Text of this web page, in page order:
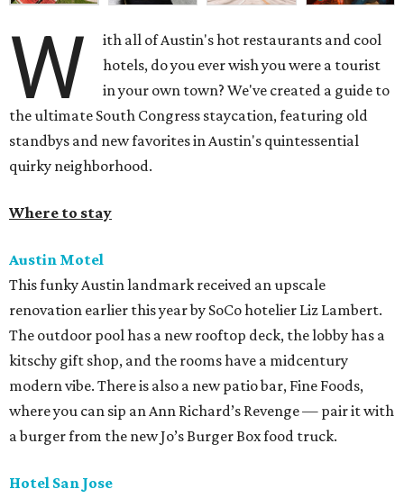
W
ith all of Austin's hot restaurants and cool
hotels, do you ever wish you were a tourist
in your own town? We've created a guide to
the ultimate South Congress staycation, featuring old
standbys and new favorites in Austin's quintessential
quirky neighborhood.
Where to stay
Austin Motel
This funky Austin landmark received an upscale
renovation earlier this year by SoCo hotelier Liz Lambert.
The outdoor pool has a new rooftop deck, the lobby has a
kitschy gift shop, and the rooms have a midcentury
modern vibe. There is also a new patio bar, Fine Foods,
where you can sip an Ann Richard’s Revenge — pair it with
a burger from the new Jo’s Burger Box food truck.
Hotel San Jose